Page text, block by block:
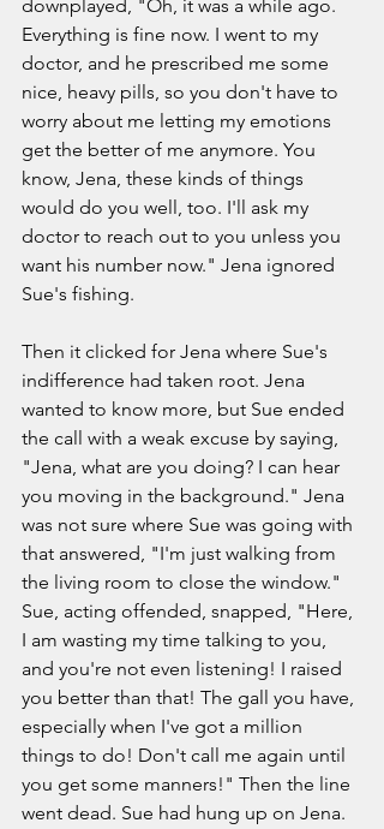
downplayed, "Oh, it was a while ago.
Everything is fine now. I went to my
doctor, and he prescribed me some
nice, heavy pills, so you don't have to
worry about me letting my emotions
get the better of me anymore. You
know, Jena, these kinds of things
would do you well, too. I'll ask my
doctor to reach out to you unless you
want his number now." Jena ignored
Sue's fishing.
Then it clicked for Jena where Sue's
indifference had taken root. Jena
wanted to know more, but Sue ended
the call with a weak excuse by saying,
"Jena, what are you doing? I can hear
you moving in the background." Jena
was not sure where Sue was going with
that answered, "I'm just walking from
the living room to close the window."
Sue, acting offended, snapped, "Here,
I am wasting my time talking to you,
and you're not even listening! I raised
you better than that! The gall you have,
especially when I've got a million
things to do! Don't call me again until
you get some manners!" Then the line
went dead. Sue had hung up on Jena.